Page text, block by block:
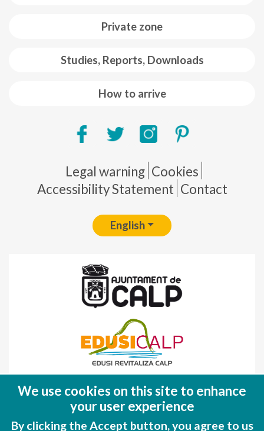
Private zone
Studies, Reports, Downloads
How to arrive
Pie de página
Legal warning Cookies
Accessibility Statement Contact
English
(FEDER)
Una manera de hacer EUROPA
We use cookies on this site to enhance
your user experience
By clicking the Accept button, you agree to us